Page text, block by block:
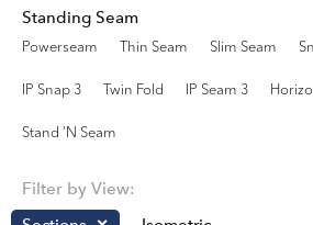
Standing Seam
Powerseam
Thin Seam Slim Seam
IP Snap 3 Twin Fold IP Seam 3
Stand ’N Seam
Filter by View: